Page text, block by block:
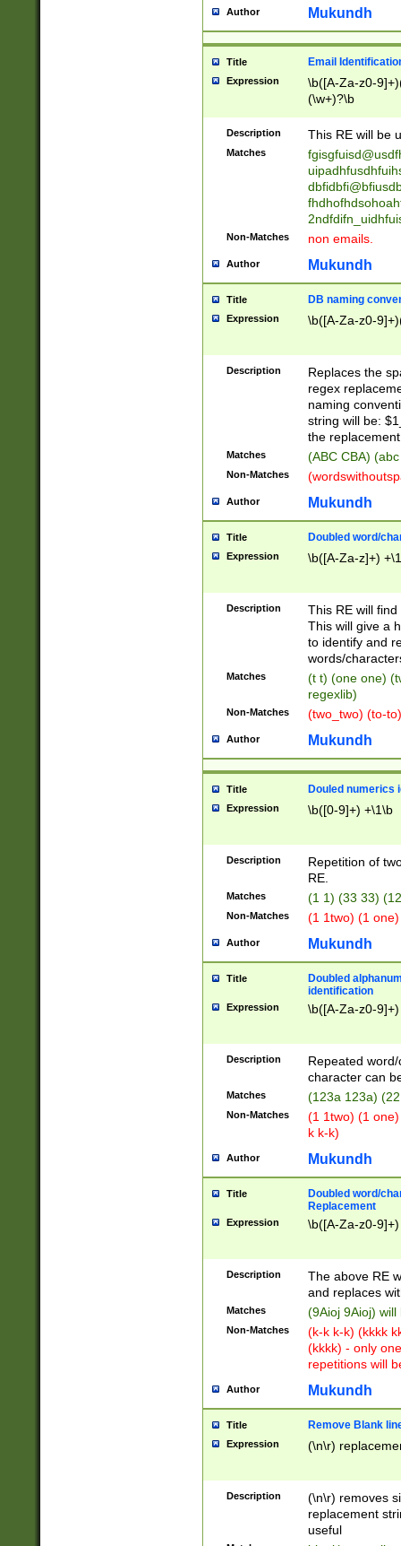
reassumes
transferred|
stepp(ed|ing)
stopped
notified| will
been|has)?
Author Mukundh
Title Email
Expression
\b([A-Za-z0-
(\w+)?\b
Description This RE will be
Matches
Non-Matches non emails.
Author Mukundh
Title DB naming
Expression \b([A-Za-z0-
Description
Replaces the
regex
naming
string will be:
the
Matches (ABC CBA)
Non-Matches
Author Mukundh
Title Doubled word/
Expression \b([A-Za-z]+)
Description
This RE will
This will give a
to identify and
words/
Matches
(t t) (one one)
regexlib)
Non-Matches (two_two) (to-
Author Mukundh
Title Douled numerics
Expression \b([0-9]+) +\1\b
Description
Repetition of
RE.
Matches (1 1) (33 33)
Non-Matches (1 1two) (1
Author Mukundh
Title
Doubled
identification
Expression \b([A-Za-z0-
Description
Repeated
character can
Matches (123a 123a)
Non-Matches
(1 1two) (1
k k-k)
Author Mukundh
Title
Doubled word/
Replacement
Expression \b([A-Za-z0-
Description
The above RE
and replaces
Matches (9Aioj 9Aioj)
Non-Matches
(k-k k-k) (kkkk
(kkkk) - only
repetitions will
Author Mukundh
Title Remove Blank
Expression (\n\r)
Description
(\n\r) removes
replacement
useful